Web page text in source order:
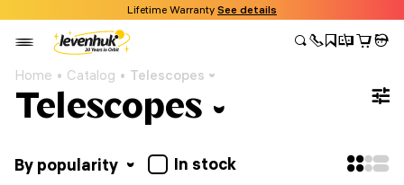
Lifetime Warranty See details
Home Catalog Telescopes
Telescopes
By popularity In stock